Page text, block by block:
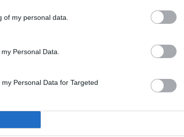
of my personal data.
Personal Data.
Personal Data for Targeted